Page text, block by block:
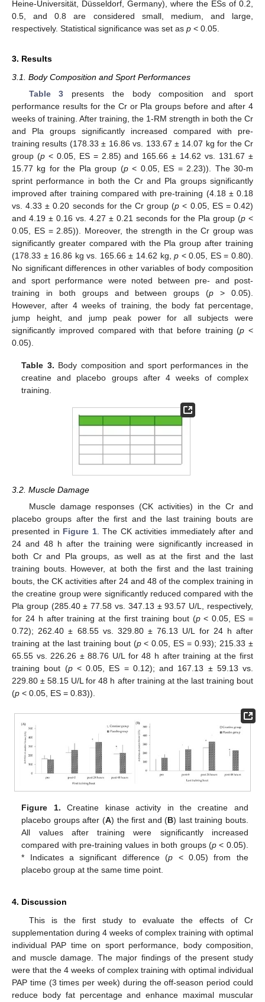
Heine-Universität, Düsseldorf, Germany), where the ESs of 0.2,
0.5, and 0.8 are considered small, medium, and large,
respectively. Statistical significance was set as p < 0.05.
3. Results
3.1. Body Composition and Sport Performances
Table 3 presents the body composition and sport
performance results for the Cr or Pla groups before and after 4
weeks of training. After training, the 1-RM strength in both the Cr
and Pla groups significantly increased compared with pre-
training results (178.33 ± 16.86 vs. 133.67 ± 14.07 kg for the Cr
group (p< 0.05, ES = 2.85) and 165.66 ± 14.62 vs. 131.67 ±
15.77 kg for the Pla group (p< 0.05, ES = 2.23)). The 30-m
sprint performance in both the Cr and Pla groups significantly
improved after training compared with pre-training (4.18 ± 0.18
vs. 4.33 ± 0.20 seconds for the Cr group (p < 0.05, ES = 0.42)
and 4.19 ± 0.16 vs. 4.27 ± 0.21 seconds for the Pla group (p <
0.05, ES = 2.85)). Moreover, the strength in the Cr group was
significantly greater compared with the Pla group after training
(178.33 ± 16.86 kg vs. 165.66 ± 14.62 kg,p < 0.05, ES = 0.80).
No significant differences in other variables of body composition
and sport performance were noted between pre- and post-
training in both groups and between groups (p > 0.05).
However, after 4 weeks of training, the body fat percentage,
jump height, and jump peak power for all subjects were
significantly improved compared with that before training (p <
0.05).
Table 3. Body composition and sport performances in the
creatine and placebo groups after 4 weeks of complex
training.
3.2. Muscle Damage
Muscle damage responses (CK activities) in the Cr and
placebo groups after the first and the last training bouts are
presented in Figure 1. The CK activities immediately after and
24 and 48 h after the training were significantly increased in
both Cr and Pla groups, as well as at the first and the last
training bouts. However, at both the first and the last training
bouts, the CK activities after 24 and 48 of the complex training in
the creatine group were significantly reduced compared with the
Pla group (285.40 ± 77.58 vs. 347.13 ± 93.57 U/L, respectively,
for 24 h after training at the first training bout (p< 0.05, ES =
0.72); 262.40 ± 68.55 vs. 329.80 ± 76.13 U/L for 24 h after
training at the last training bout (p< 0.05, ES = 0.93); 215.33 ±
65.55 vs. 226.26 ± 88.76 U/L for 48 h after training at the first
training bout (p< 0.05, ES = 0.12); and 167.13 ± 59.13 vs.
229.80 ± 58.15 U/L for 48 h after training at the last training bout
(p < 0.05, ES = 0.83)).
Figure 1. Creatine kinase activity in the creatine and
placebo groups after (A) the first and (B) last training bouts.
All values after training were significantly increased
compared with pre-training values in both groups (p < 0.05).
* Indicates a significant difference (p < 0.05) from the
placebo group at the same time point.
4. Discussion
This is the first study to evaluate the effects of Cr
supplementation during 4 weeks of complex training with optimal
individual PAP time on sport performance, body composition,
and muscle damage. The major findings of the present study
were that the 4 weeks of complex training with optimal individual
PAP time (3 times per week) during the off-season period could
reduce body fat percentage and enhance maximal muscular
13. May
14. May
15. May
16. May
17. May
18. May
19. May
20. May
21. May
23. May
24. May
25. May
26. May
27. May
28. May
29. May
30. May
31. May
2. Jun
3. Jun
4. Jun
5. Jun
6. Jun
7. Jun
8. Jun
9. Jun
10. Jun
12. Jun
13. Jun
14. Jun
15. Jun
16. Jun
17. Jun
18. Jun
19. Jun
20. Jun
22. Jun
23. Jun
24. Jun
25. Jun
26. Jun
27. Jun
28. Jun
29. Jun
30. Jun
2. Jul
3. Jul
4. Jul
5. Jul
6. Jul
7. Jul
8. Jul
9. Jul
10. Jul
12. Jul
13. Jul
14. Jul
15. Jul
16. Jul
17. Jul
18. Jul
19. Jul
20. Jul
22. Jul
23. Jul
24. Jul
25. Jul
26. Jul
27. Jul
28. Jul
29. Jul
30. Jul
1. Aug
2. Aug
3. Aug
4. Aug
5. Aug
6. Aug
7. Aug
8. Aug
9. Aug